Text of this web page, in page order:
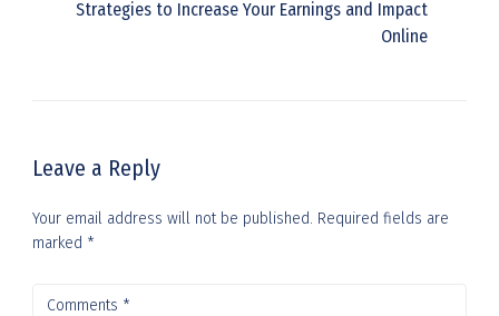
Strategies to Increase Your Earnings and Impact
Online
Leave a Reply
Your email address will not be published. Required fields are
marked *